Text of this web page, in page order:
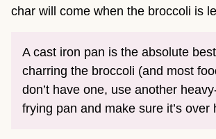
char will come when the broccoli is
A cast iron pan is the absolute
charring the broccoli (and most
don’t have one, use another
frying pan and make sure it’s over